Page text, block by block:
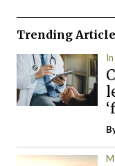
Trending